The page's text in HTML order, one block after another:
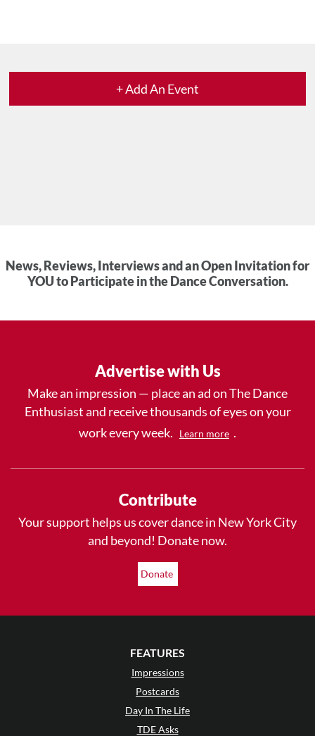
+ Add An Event
News, Reviews, Interviews and an Open Invitation for
YOU to Participate in the Dance Conversation.
Advertise with Us
Make an impression — place an ad on The Dance
Enthusiast and receive thousands of eyes on your
work every week.
Learn more .
Contribute
Your support helps us cover dance in New York City
and beyond! Donate now.
Donate
FEATURES
Impressions
Postcards
Day In The Life
TDE Asks